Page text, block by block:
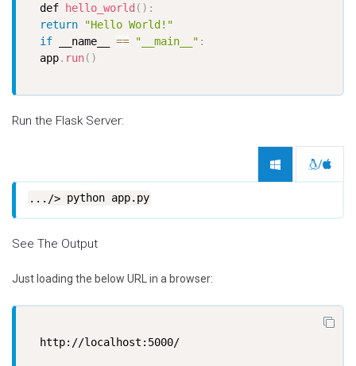
  def
hello_world ( ) :
return
"Hello World!"
if __name__ == "__main__" :
  app
. run( )
Run the Flask Server:
/
python app.py
See The Output
Just loading the below URL in a browser:
  http://localhost:5000/